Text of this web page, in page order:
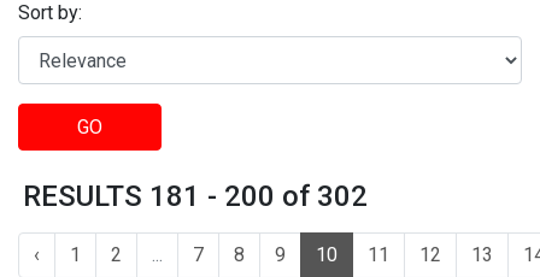
Sort by:
GO
RESULTS 181 - 200 of 302
‹ 1 2 ... 7 8 9 10 11 12 13